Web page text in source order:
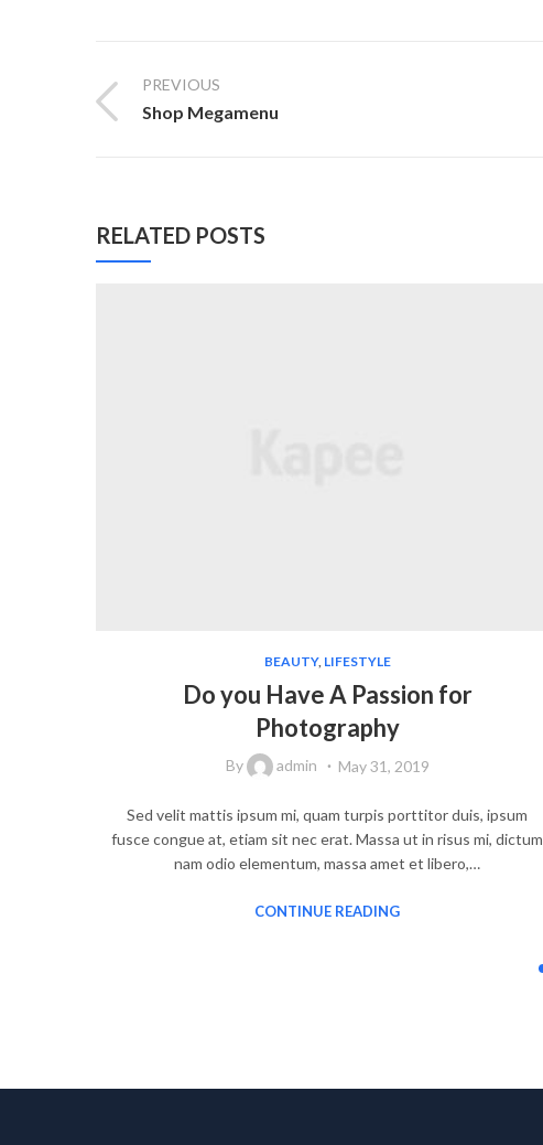
PREVIOUS
Shop Megamenu
RELATED POSTS
BEAUTY, LIFESTYLE
Do you Have A Passion for
Photography
By admin May 31, 2019
Sed velit mattis ipsum mi, quam turpis porttitor duis, ipsum
fusce congue at, etiam sit nec erat. Massa ut in risus mi, dictum
nam odio elementum, massa amet et libero,…
CONTINUE READING